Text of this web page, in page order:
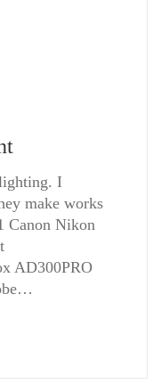
I
make works
Canon Nikon
AD300PRO